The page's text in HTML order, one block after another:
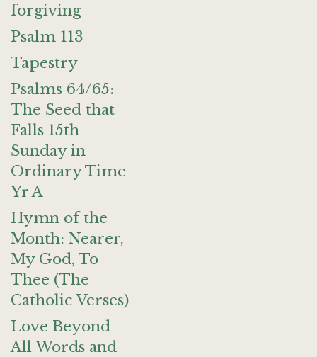
forgiving
Psalm 113
Tapestry
Psalms 64/65:
The Seed that
Falls 15th
Sunday in
Ordinary Time
Yr A
Hymn of the
Month: Nearer,
My God, To
Thee (The
Catholic Verses)
Love Beyond
All Words and